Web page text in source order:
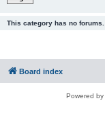
This category has no forums.
Board index
Powered by